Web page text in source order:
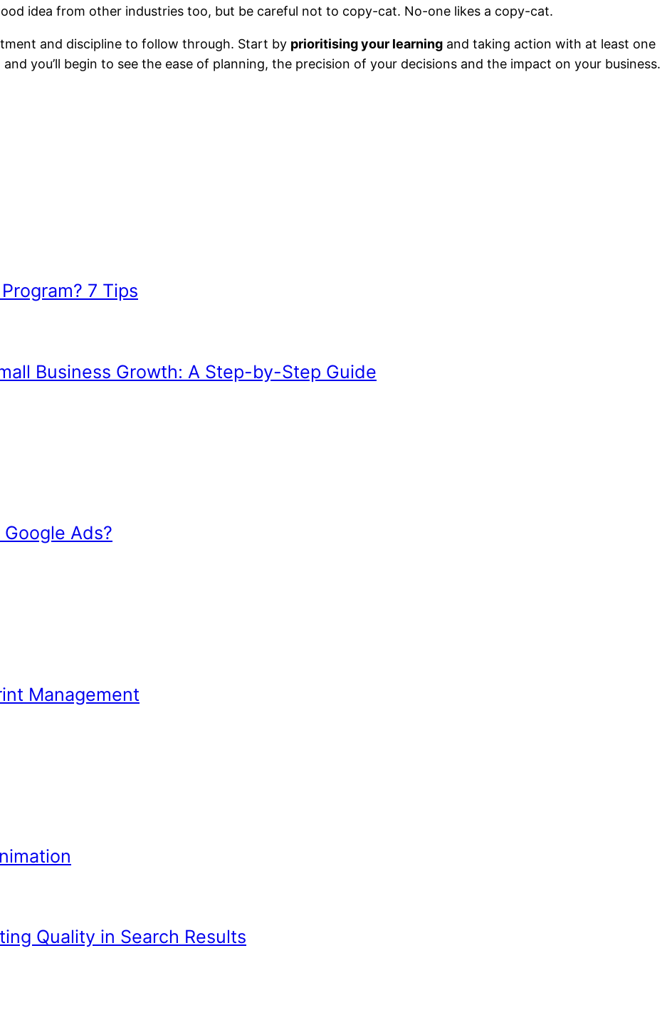
idea from other industries too, but be careful not to copy-cat. No-one likes a copy-cat.
and discipline to follow through. Start by prioritising your learning and taking action with at least one
you’ll begin to see the ease of planning, the precision of your decisions and the impact on your business.
Your Program? 7 Tips